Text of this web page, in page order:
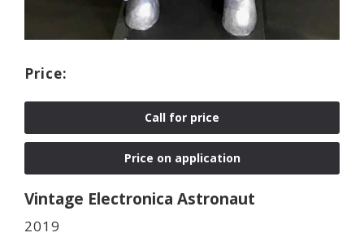
Call for price
Price on application
Vintage Electronica Astronaut
2019